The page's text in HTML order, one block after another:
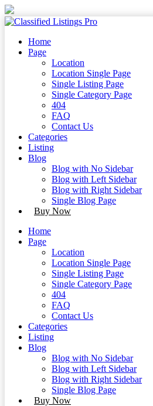
Skip
to
Skip
Home
Page
Location
Location Single Page
Single Listing Page
Single Category Page
404
FAQ
Contact Us
Categories
Listing
Blog
Blog with No Sidebar
Blog with Left Sidebar
Blog with Right Sidebar
Single Blog Page
Buy Now
Home
Page
Location
Location Single Page
Single Listing Page
Single Category Page
404
FAQ
Contact Us
Categories
Listing
Blog
Blog with No Sidebar
Blog with Left Sidebar
Blog with Right Sidebar
Single Blog Page
Buy Now